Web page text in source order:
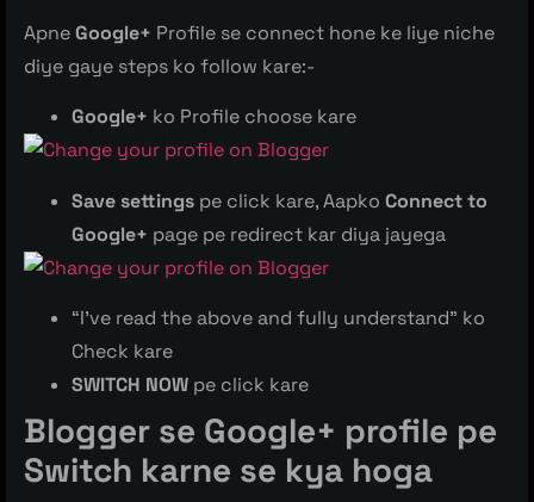
ApneGoogle+ Profile se connect hone ke liye niche
diye gaye steps ko follow kare:-
Google+ ko Profile choose kare
Save settings pe click kare, Aapko Connect to
Google+ page pe redirect kar diya jayega
“I’ve read the above and fully understand” ko
Check kare
SWITCH NOW pe click kare
Blogger se Google+ profile pe
Switch karne se kya hoga